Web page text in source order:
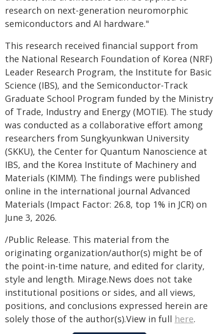
research on next-generation neuromorphic
semiconductors and AI hardware."
This research received financial support from
the National Research Foundation of Korea (NRF)
Leader Research Program, the Institute for Basic
Science (IBS), and the Semiconductor-Track
Graduate School Program funded by the Ministry
of Trade, Industry and Energy (MOTIE). The study
was conducted as a collaborative effort among
researchers from Sungkyunkwan University
(SKKU), the Center for Quantum Nanoscience at
IBS, and the Korea Institute of Machinery and
Materials (KIMM). The findings were published
online in the international journal Advanced
Materials (Impact Factor: 26.8, top 1% in JCR) on
June 3, 2026.
/Public Release. This material from the
originating organization/author(s) might be of
the point-in-time nature, and edited for clarity,
style and length. Mirage.News does not take
institutional positions or sides, and all views,
positions, and conclusions expressed herein are
solely those of the author(s).View in full here.